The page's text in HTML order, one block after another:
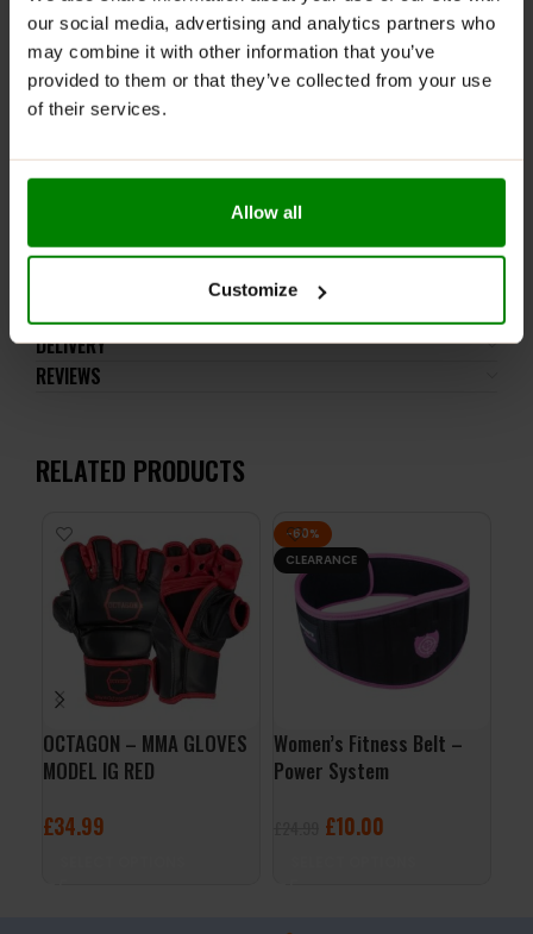
our social media, advertising and analytics partners who
may combine it with other information that you’ve
provided to them or that they’ve collected from your use
of their services.
Allow all
Customize
comfortable grip during any activity.
Easy to Clean:Wide opening makes washing simple
and lets you add ice or fruit with ease.
hydrated without frequent refills.
Stay refreshed with confidence—
Lifestyle Water Bottleis built for performance and
DELIVERY
REVIEWS
RELATED PRODUCTS
OCTAGON – MMA GLOVES
MODEL IG RED
£34.99
-60%
CLEARANCE
Women’s Fitness Belt –
Power System
£10.00